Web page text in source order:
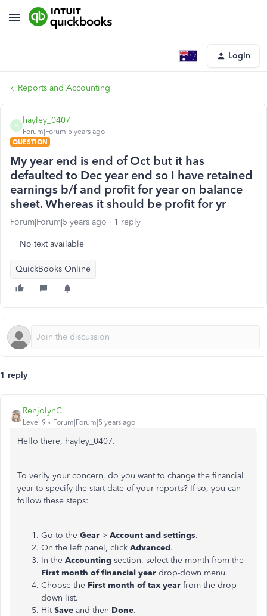
Login
Reports and Accounting
H
hayley_0407
Forum|Forum|5 years ago
QUESTION
My year end is end of Oct but it has
defaulted to Dec year end so I have retained
earnings b/f and profit for year on balance
sheet. Whereas it should be profit for yr
Forum|Forum|5 years ago 1 reply
No text available
QuickBooks Online
1 reply
RenjolynC
Level 9 Forum|Forum|5 years ago
Hello there, hayley_0407.
To verify your concern, do you want to change the financial
year to specify the start date of your reports? If so, you can
follow these steps:
Go to the Gear > Account and settings.
On the left panel, click Advanced.
In the Accounting section, select the month from the
First month of financial year drop-down menu.
Choose the First month of tax year from the drop-
down list.
HitSave and then Done.